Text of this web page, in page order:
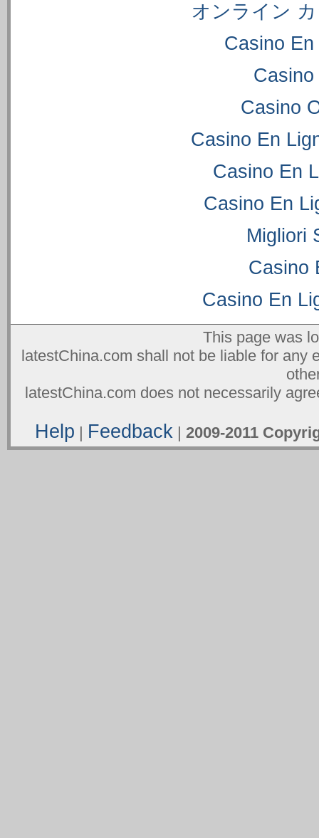
オンライン
Casino
Casino
Casino En
Casino En
Casino En
Migliori
Casino
Casino En
This page was
latestChina.com shall not be liable for any
latestChina.com does not necessarily
Help | Feedback | 2009-2011